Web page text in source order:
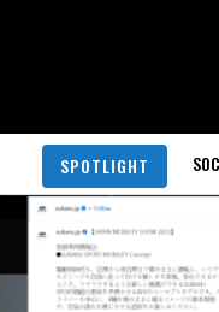
SPOTLIGHT